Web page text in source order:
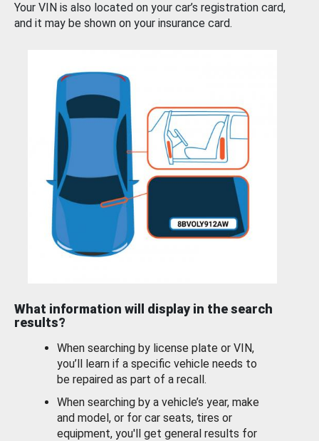
Your VIN is also located on your car’s registration card,
and it may be shown on your insurance card.
What information will display in the search
results?
When searching by license plate or VIN,
you’ll learn if a specific vehicle needs to
be repaired as part of a recall.
When searching by a vehicle’s year, make
and model, or for car seats, tires or
equipment, you'll get general results for